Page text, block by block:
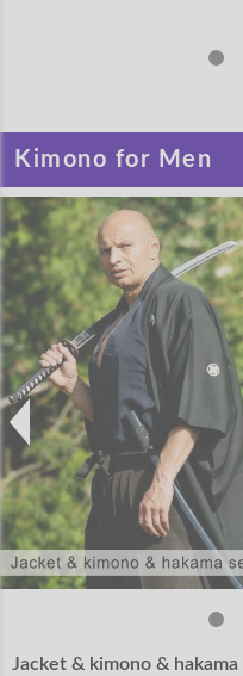
Kimono for Men
Jacket & kimono & hakama